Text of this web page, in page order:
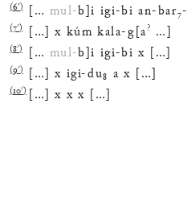
(6′) … mul-b ]i igi-bi an-bar₇-
(7′) … x kúm kala-g [a ? …
(8′) … mul-b ]i igi-bi x …
(9′) … x igi-du₈ a x …
(10′) … x x x …